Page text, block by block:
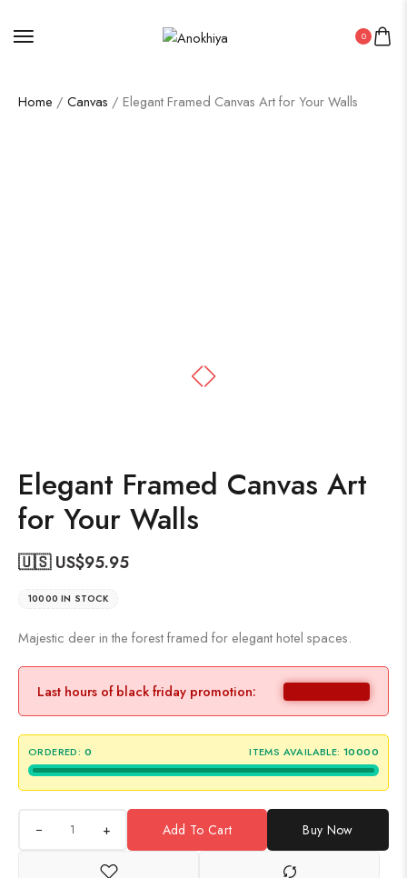
0
Home / Canvas / Elegant Framed Canvas Art for Your Walls
Elegant Framed Canvas Art
for Your Walls
🇺🇸 US$95.95
10000 IN STOCK
Majestic deer in the forest framed for elegant hotel spaces.
Last hours of black friday promotion:
ORDERED: 0 ITEMS AVAILABLE: 10000
+ Add To Cart Buy Now